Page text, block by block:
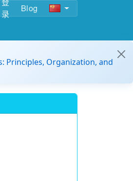
录
Blog
Principles, Organization, and